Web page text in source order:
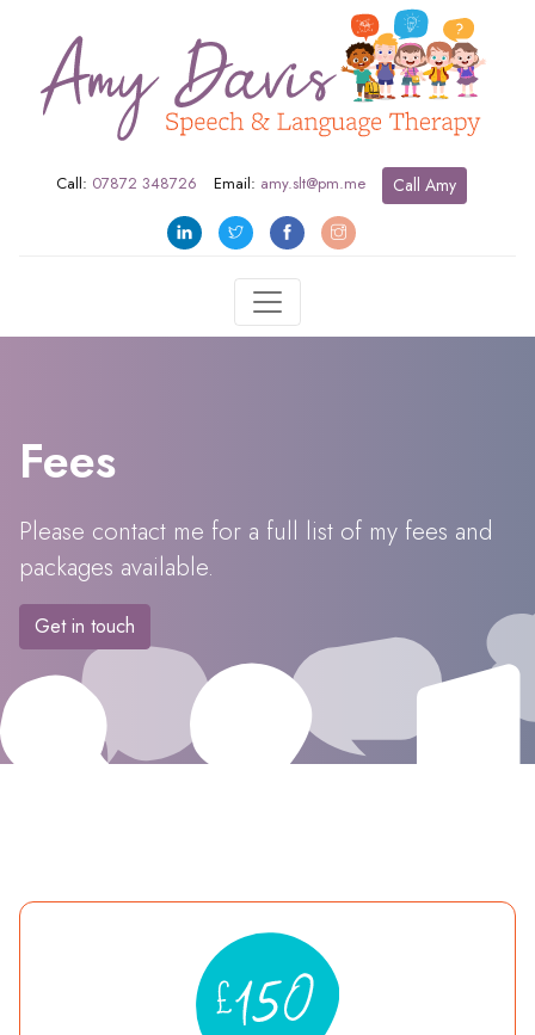
Call: 07872 348726 Email: amy.slt@pm.me Call Amy
Fees
Please contact me for a full list of my fees and
packages available.
Get in touch